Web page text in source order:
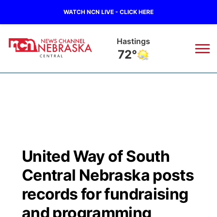
WATCH NCN LIVE - CLICK HERE
Hastings
72°
Regional
Ag & Outdoor
Closings/Delays
Road Conditions
Weather Pic of the Week
Broadcast Schedule
NCN Player of the Game
NCN Top Plays
KHAS
The Vibe
United Way of South
Central Nebraska posts
records for fundraising
and programming